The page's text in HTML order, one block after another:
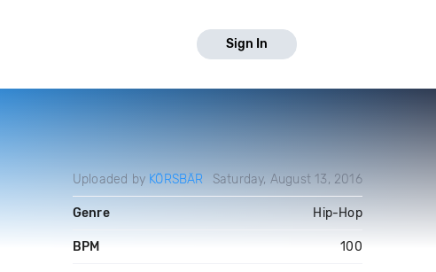
Sign In
Uploaded by KÖRSBÄR Saturday, August 13, 2016
Genre Hip-Hop
BPM 100